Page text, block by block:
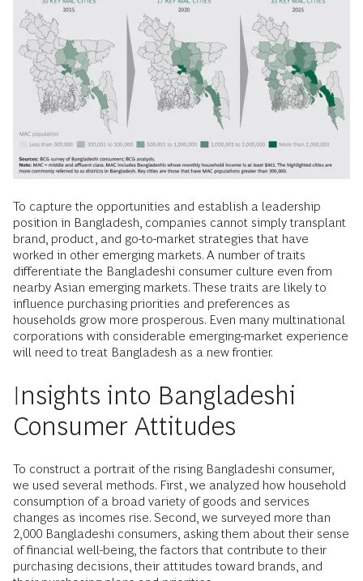
To capture the opportunities and establish a leadership
position in Bangladesh, companies cannot simply transplant
brand, product, and go-to-market strategies that have
worked in other emerging markets. A number of traits
differentiate the Bangladeshi consumer culture even from
nearby Asian emerging markets. These traits are likely to
influence purchasing priorities and preferences as
households grow more prosperous. Even many multinational
corporations with considerable emerging-market experience
will need to treat Bangladesh as a new frontier.
Insights into Bangladeshi
Consumer Attitudes
To construct a portrait of the rising Bangladeshi consumer,
we used several methods. First, we analyzed how household
consumption of a broad variety of goods and services
changes as incomes rise. Second, we surveyed more than
2,000 Bangladeshi consumers, asking them about their sense
of financial well-being, the factors that contribute to their
purchasing decisions, their attitudes toward brands, and